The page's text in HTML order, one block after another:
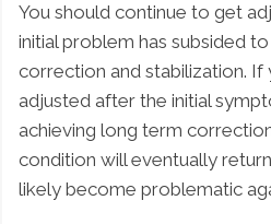
You should continue to get
initial problem has subsided
correction and stabilization.
adjusted after the initial
achieving long term
condition will eventually
likely become problematic